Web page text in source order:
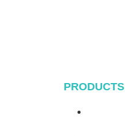
PRODUCTS